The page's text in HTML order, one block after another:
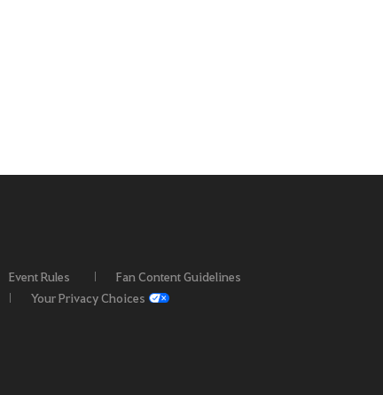
Event Rules Fan Content Guidelines
Your Privacy Choices